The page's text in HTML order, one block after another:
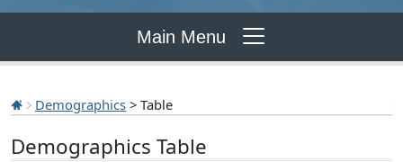
Main Menu
Demographics > Table
Demographics Table